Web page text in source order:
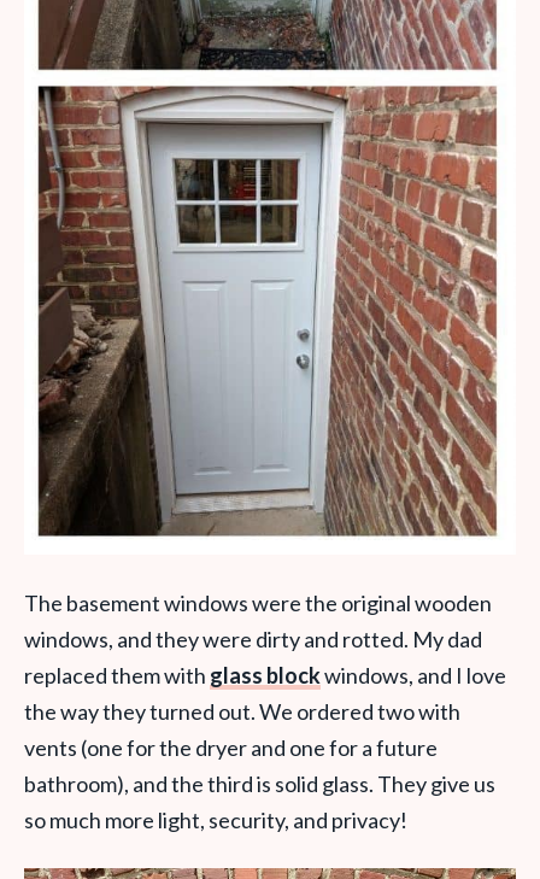
The basement windows were the original wooden
windows, and they were dirty and rotted. My dad
replaced them with glass blockwindows, and I love
the way they turned out. We ordered two with
vents (one for the dryer and one for a future
bathroom), and the third is solid glass. They give us
so much more light, security, and privacy!